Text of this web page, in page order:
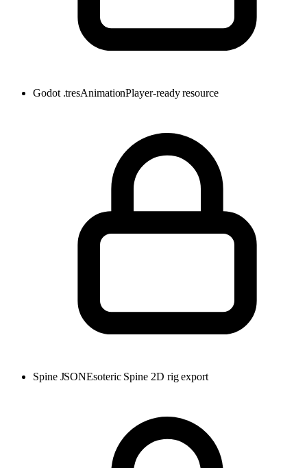
Godot .tresAnimationPlayer-ready resource
Spine JSONEsoteric Spine 2D rig export